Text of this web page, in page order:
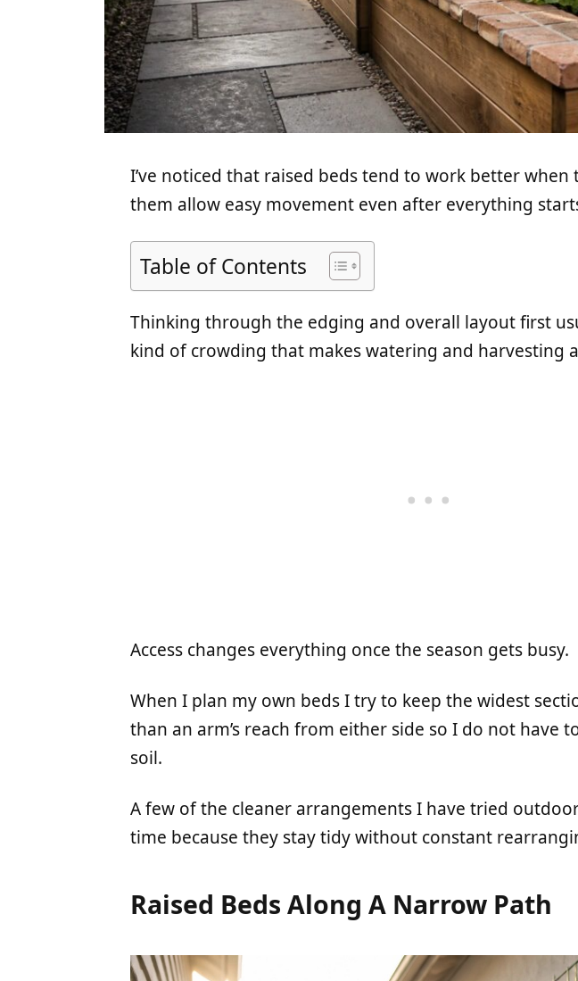
I’ve noticed that raised beds tend to work better when
them allow easy movement even after everything
Table of Contents
Thinking through the edging and overall layout first
kind of crowding that makes watering and harvesting
Access changes everything once the season gets busy.
When I plan my own beds I try to keep the widest
than an arm’s reach from either side so I do not have
soil.
A few of the cleaner arrangements I have tried
time because they stay tidy without constant
Raised Beds Along A Narrow Path